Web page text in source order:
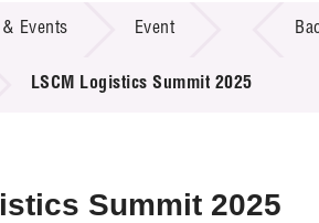
Schemes
Events Event
LSCM Logistics Summit 2025
Summit 2025